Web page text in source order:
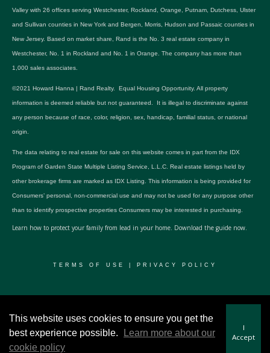
Valley with 26 offices serving Westchester, Rockland, Orange, Putnam, Dutchess, Ulster
and Sullivan counties in New York and Bergen, Morris, Hudson and Passaic counties in
New Jersey. Based on market share, Rand is the No. 3 real estate company in
Westchester, No. 1 in Rockland and No. 1 in Orange. The company has more than
1,000 sales associates.
©2021 Howard Hanna | Rand Realty. Equal Housing Opportunity. All property
information is deemed reliable but not guaranteed. It is illegal to discriminate against
any person because of race, color, religion, sex, handicap, familial status, or national
origin.
The data relating to real estate for sale on this website comes in part from the IDX
Program of Garden State Multiple Listing Service, L.L.C. Real estate listings held by
other brokerage firms are marked as IDX Listing. This information is being provided for
Consumers’ personal, non-commercial use and may not be used for any purpose other
than to identify prospective properties Consumers may be interested in purchasing.
Learn how to protect your family from lead in your home. Download the guide now.
TERMS OF USE PRIVACY POLICY
This website uses cookies to ensure you get the
best experience possible.
Learn more about our
cookie policy
I
Accept